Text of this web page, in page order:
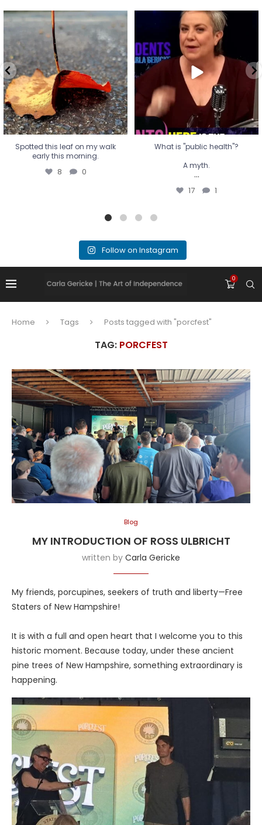
Spotted this leaf on my walk
early this morning.
8 0
Spotted this leaf on my walk
early this morning.
8 0
What is "public health"?
A myth.
...
17 1
What is "public health"?
A myth.
...
17 1
Follow on Instagram
0
Home Tags Posts tagged with "porcfest"
TAG: PORCFEST
Blog
MY INTRODUCTION OF ROSS ULBRICHT
written by Carla Gericke
My friends, porcupines, seekers of truth and liberty—Free
Staters of New Hampshire!
It is with a full and open heart that I welcome you to this
historic moment. Because today, under these ancient
pine trees of New Hampshire, something extraordinary is
happening.